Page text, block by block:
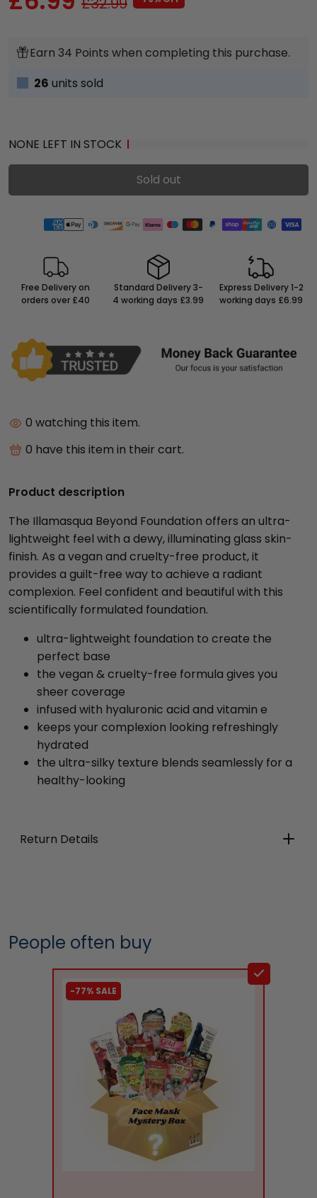
Earn 34 Points when completing this purchase.
26 units sold
NONE LEFT IN STOCK
Sold out
Free Delivery on
orders over £40
Standard Delivery 3-
4 working days £3.99
Express Delivery 1-2
working days £6.99
9 watching this item.
10 have this item in their cart.
Product description
The Illamasqua Beyond Foundation offers an ultra-
lightweight feel with a dewy, illuminating glass skin-
finish. As a vegan and cruelty-free product, it
provides a guilt-free way to achieve a radiant
complexion. Feel confident and beautiful with this
scientifically formulated foundation.
ultra-lightweight foundation to create the
perfect base
the vegan & cruelty-free formula gives you
sheer coverage
infused with hyaluronic acid and vitamin e
keeps your complexion looking refreshingly
hydrated
the ultra-silky texture blends seamlessly for a
healthy-looking
Return Details
People often buy
-77% SALE